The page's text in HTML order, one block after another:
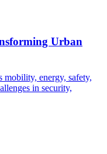
Urban
energy, safety,
in security,